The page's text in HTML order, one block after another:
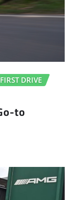
FIRST DRIVE
to